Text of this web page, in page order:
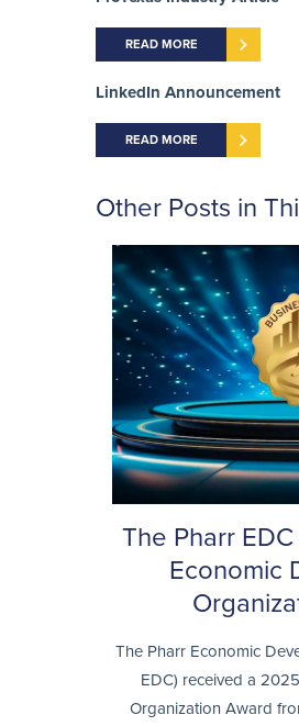
READ MORE
LinkedIn Announcement
READ MORE
Other Posts in
The Pharr
Economic
The Pharr Economic
EDC) received a
Organization Award